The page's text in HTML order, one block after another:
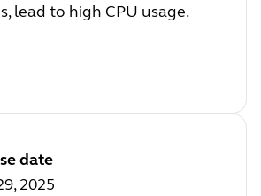
lead to high CPU usage.
date
2025